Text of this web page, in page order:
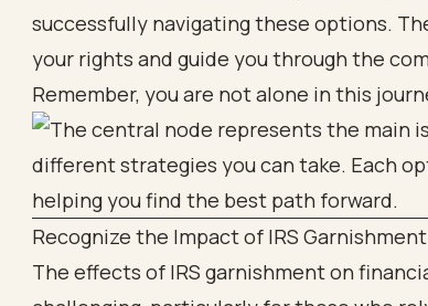
successfully navigating these options.
your rights and guide you through the
Remember, you are not alone in this
Recognize the Impact of IRS
The effects of IRS garnishment on